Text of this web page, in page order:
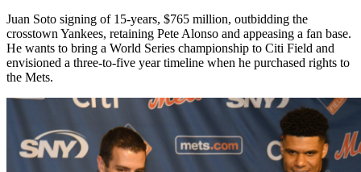
Juan Soto signing of 15-years, $765 million, outbidding the
crosstown Yankees, retaining Pete Alonso and appeasing a fan base.
He wants to bring a World Series championship to Citi Field and
envisioned a three-to-five year timeline when he purchased rights to
the Mets.